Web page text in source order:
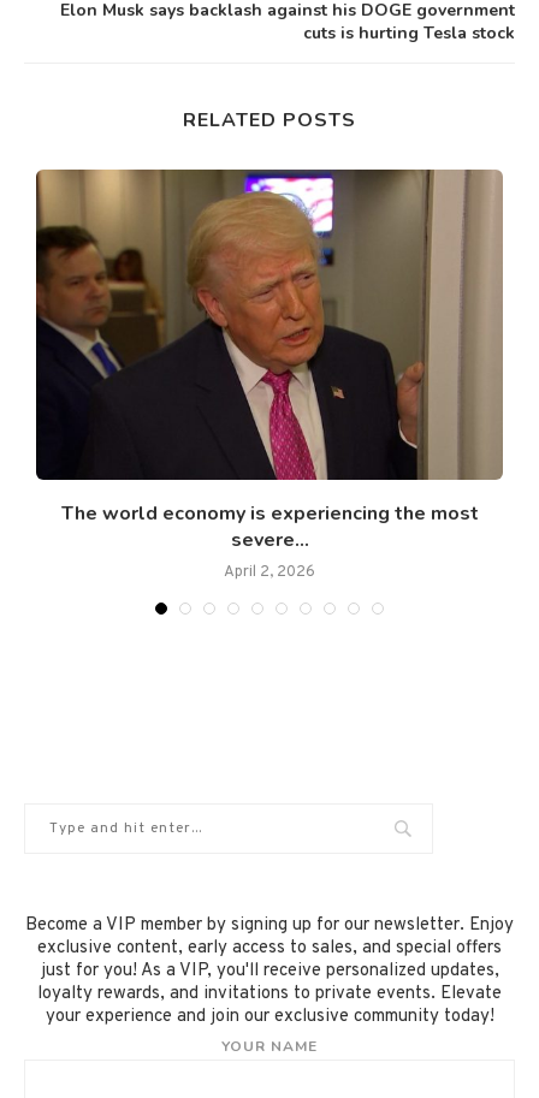
Elon Musk says backlash against his DOGE government
cuts is hurting Tesla stock
RELATED POSTS
The world economy is experiencing the most
severe...
April 2, 2026
Become a VIP member by signing up for our newsletter. Enjoy
exclusive content, early access to sales, and special offers
just for you! As a VIP, you'll receive personalized updates,
loyalty rewards, and invitations to private events. Elevate
your experience and join our exclusive community today!
YOUR NAME